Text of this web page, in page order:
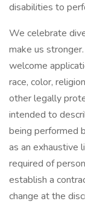
disabilities to
We celebrate
make us
welcome
race, color,
other legally
intended to
being performed
as an exhaustive
required of
establish a
change at the